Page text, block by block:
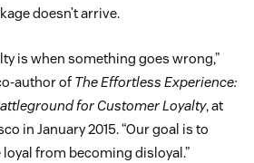
doesn’t arrive.
is when something goes wrong,”
author of The Effortless Experience:
for Customer Loyalty, at
in January 2015. “Our goal is to
from becoming disloyal.”